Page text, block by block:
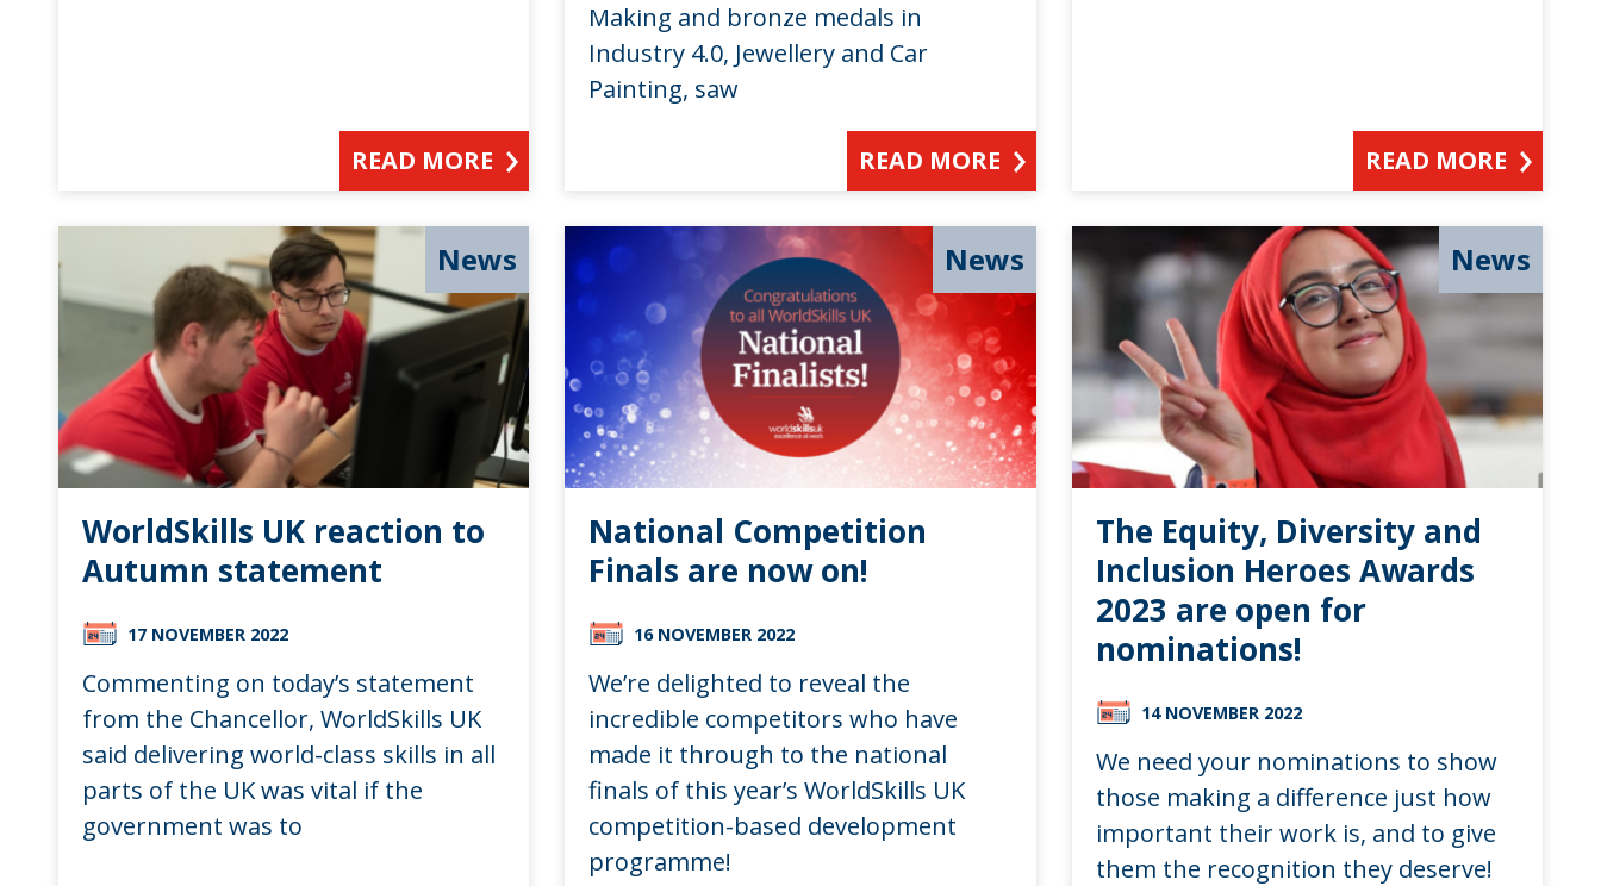
READ MORE
Making and bronze medals in
Industry 4.0, Jewellery and Car
Painting, saw
READ MORE READ MORE
News
WorldSkills UK reaction to
Autumn statement
17 NOVEMBER 2022
Commenting on today’s statement
from the Chancellor, WorldSkills UK
said delivering world-class skills in all
parts of the UK was vital if the
government was to
News
National Competition
Finals are now on!
16 NOVEMBER 2022
We’re delighted to reveal the
incredible competitors who have
made it through to the national
finals of this year’s WorldSkills UK
competition-based development
programme!
News
The Equity, Diversity and
Inclusion Heroes Awards
2023 are open for
nominations!
14 NOVEMBER 2022
We need your nominations to show
those making a difference just how
important their work is, and to give
them the recognition they deserve!